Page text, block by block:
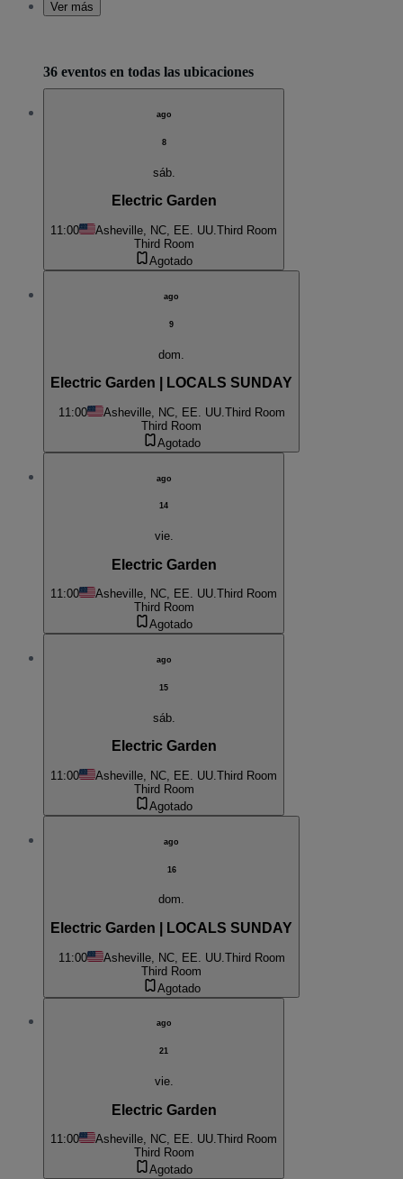
Ver más
36 eventos en todas las ubicaciones
ago
8
sáb.
Electric Garden
11:00 Asheville, NC, EE. UU.Third Room
Third Room
Agotado
ago
9
dom.
Electric Garden | LOCALS SUNDAY
11:00 Asheville, NC, EE. UU. Third Room
Third Room
Agotado
ago
14
vie.
Electric Garden
11:00 Asheville, NC, EE. UU.Third Room
Third Room
Agotado
ago
15
sáb.
Electric Garden
11:00 Asheville, NC, EE. UU. Third Room
Third Room
Agotado
ago
16
dom.
Electric Garden | LOCALS SUNDAY
11:00 Asheville, NC, EE. UU. Third Room
Third Room
Agotado
ago
21
vie.
Electric Garden
11:00 Asheville, NC, EE. UU.Third Room
Third Room
Agotado